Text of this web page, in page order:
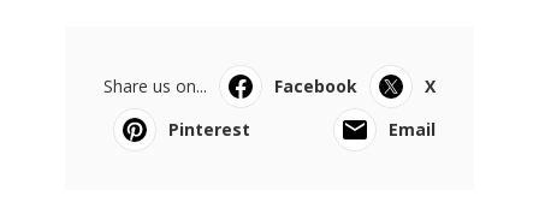
Share us on... Facebook
X
Pinterest
Email